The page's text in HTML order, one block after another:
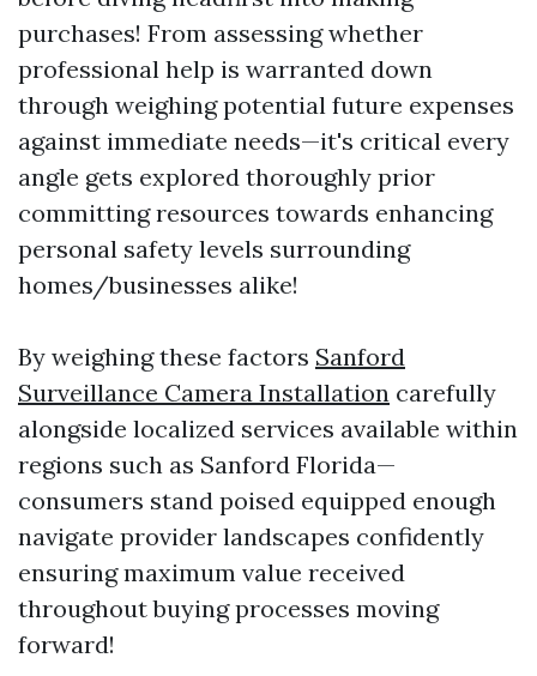
purchases! From assessing whether
professional help is warranted down
through weighing potential future expenses
against immediate needs—it's critical every
angle gets explored thoroughly prior
committing resources towards enhancing
personal safety levels surrounding
homes/businesses alike!
By weighing these factors Sanford
Surveillance Camera Installation carefully
alongside localized services available within
regions such as Sanford Florida—
consumers stand poised equipped enough
navigate provider landscapes confidently
ensuring maximum value received
throughout buying processes moving
forward!